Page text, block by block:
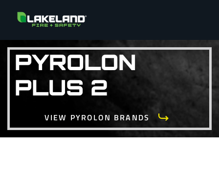
PYROLON
PLUS 2
VIEW PYROLON BRANDS